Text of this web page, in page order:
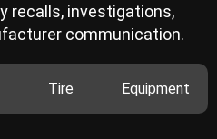
recalls, investigations,
communication.
Tire Equipment